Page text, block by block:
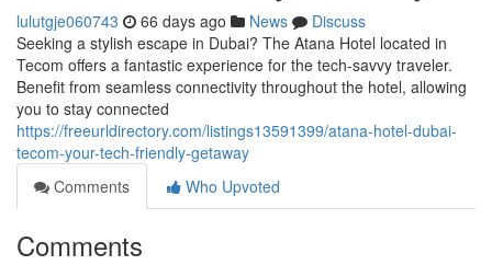
lulutgje060743 66 days ago News
Discuss
Seeking a stylish escape in Dubai? The Atana Hotel located in
Tecom offers a fantastic experience for the tech-savvy traveler.
Benefit from seamless connectivity throughout the hotel, allowing
you to stay connected
https://freeurldirectory.com/listings13591399/atana-hotel-dubai-
tecom-your-tech-friendly-getaway
Comments
Who Upvoted
Comments